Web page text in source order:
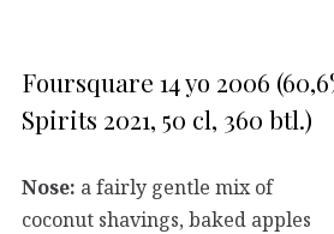
Foursquare 14 yo 2006
Spirits 2021, 50 cl, 360 btl.)
Nose: a fairly gentle mix of
coconut shavings, baked apples